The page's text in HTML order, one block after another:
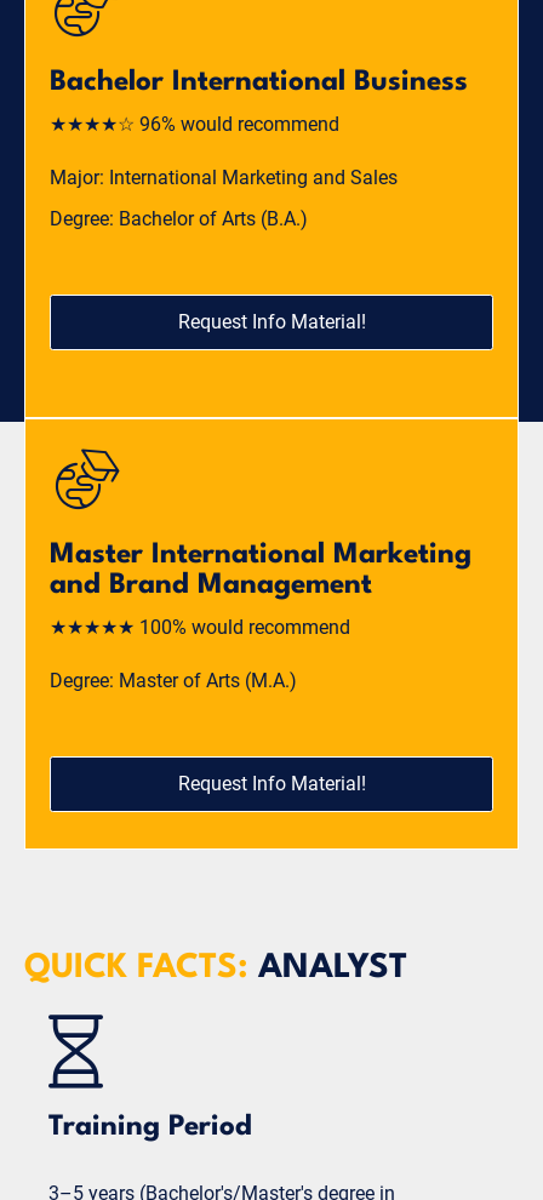
Bachelor International Business
★★★★☆ 96% would recommend
Major: International Marketing and Sales
Degree: Bachelor of Arts (B.A.)
Request Info Material!
Master International Marketing
and Brand Management
★★★★★ 100% would recommend
Degree: Master of Arts (M.A.)
Request Info Material!
QUICK FACTS: ANALYST
Training Period
3–5 years (Bachelor's/Master's degree in